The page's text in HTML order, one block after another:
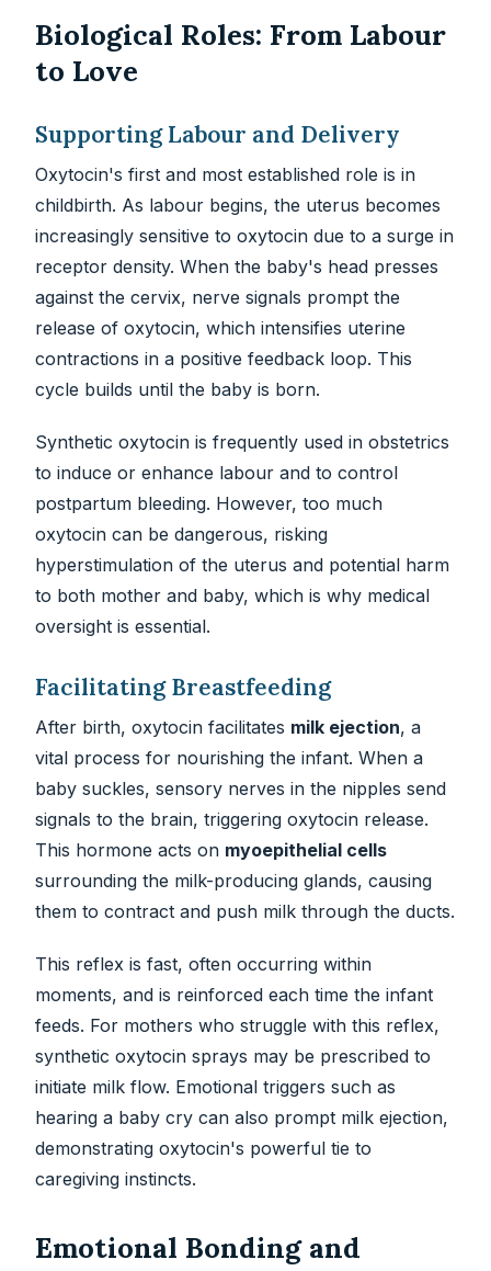
Biological Roles: From Labour
to Love
Supporting Labour and Delivery
Oxytocin's first and most established role is in
childbirth. As labour begins, the uterus becomes
increasingly sensitive to oxytocin due to a surge in
receptor density. When the baby's head presses
against the cervix, nerve signals prompt the
release of oxytocin, which intensifies uterine
contractions in a positive feedback loop. This
cycle builds until the baby is born.
Synthetic oxytocin is frequently used in obstetrics
to induce or enhance labour and to control
postpartum bleeding. However, too much
oxytocin can be dangerous, risking
hyperstimulation of the uterus and potential harm
to both mother and baby, which is why medical
oversight is essential.
Facilitating Breastfeeding
After birth, oxytocin facilitates milk ejection, a
vital process for nourishing the infant. When a
baby suckles, sensory nerves in the nipples send
signals to the brain, triggering oxytocin release.
This hormone acts on myoepithelial cells
surrounding the milk-producing glands, causing
them to contract and push milk through the ducts.
This reflex is fast, often occurring within
moments, and is reinforced each time the infant
feeds. For mothers who struggle with this reflex,
synthetic oxytocin sprays may be prescribed to
initiate milk flow. Emotional triggers such as
hearing a baby cry can also prompt milk ejection,
demonstrating oxytocin's powerful tie to
caregiving instincts.
Emotional Bonding and